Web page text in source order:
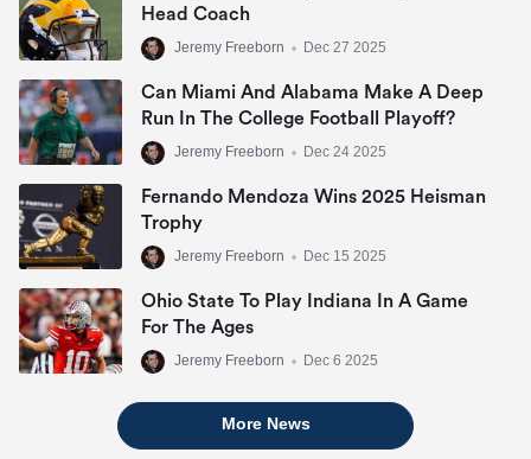
Head Coach
Jeremy Freeborn • Dec 27 2025
Can Miami And Alabama Make A Deep
Run In The College Football Playoff?
Jeremy Freeborn • Dec 24 2025
Fernando Mendoza Wins 2025 Heisman
Trophy
Jeremy Freeborn • Dec 15 2025
Ohio State To Play Indiana In A Game
For The Ages
Jeremy Freeborn • Dec 6 2025
More News